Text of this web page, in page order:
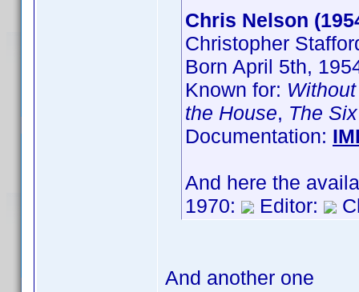
Chris Nelson
Christopher
Born April 5th,
Known for:
the House, The
Documentation:
And here the
1970:
Editor:
And another one